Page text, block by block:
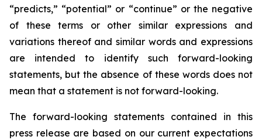
“predicts,” “potential” or “continue” or the negative
of these terms or other similar expressions and
variations thereof and similar words and expressions
are intended to identify such forward-looking
statements, but the absence of these words does not
mean that a statement is not forward-looking.
The forward-looking statements contained in this
press release are based on our current expectations